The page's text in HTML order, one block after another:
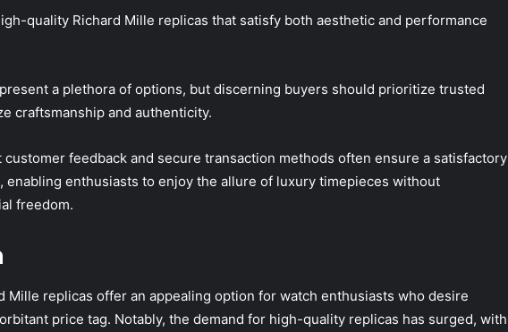
quality Richard Mille replicas that satisfy both aesthetic and performance
a plethora of options, but discerning buyers should prioritize trusted
craftsmanship and authenticity.
feedback and secure transaction methods often ensure a satisfactory
enabling enthusiasts to enjoy the allure of luxury timepieces without
freedom.
Mille replicas offer an appealing option for watch enthusiasts who desire
price tag. Notably, the demand for high-quality replicas has surged, with